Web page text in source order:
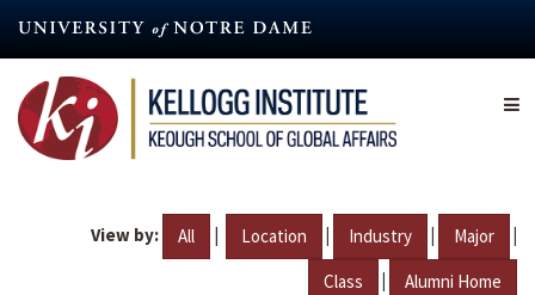
content
View by: All | Location | Industry | Major |
Class | Alumni Home